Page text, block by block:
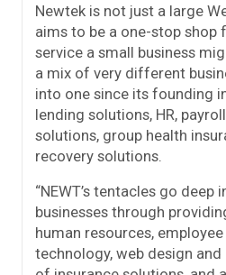
Newtek is not just a large
aims to be a one-stop shop
service a small business
a mix of very different
into one since its founding
lending solutions, HR,
solutions, group health
recovery solutions.
“NEWT’s tentacles go deep
businesses through
human resources,
technology, web design